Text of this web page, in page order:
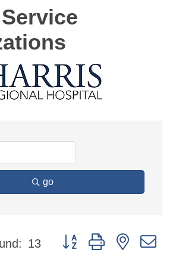
go
13 Button group with nested